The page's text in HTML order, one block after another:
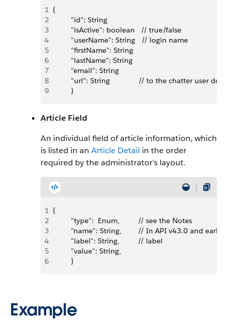
1 {
2
         "id": String
3
         "isActive": boolean   // true/false
4
         "userName": String   // login name
5
         "firstName": String
6
         "lastName": String
7
         "email": String
8
"url": String              // to the chatter
9
         }
Article Field
An individual field of article information, which
is listed in an Article Detail in the order
required by the administrator’s layout.
1 {
2
         "type":  Enum,         // see the Notes
3
"name": String,        // In API v43.0 and
4
         "label": String,         // label
5
         "value": String,
6
         }
Example